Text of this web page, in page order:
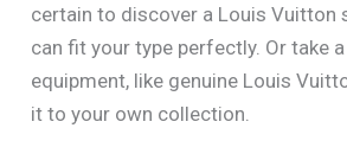
certain to discover a Louis Vuitton
can fit your type perfectly. Or take
equipment, like genuine Louis
it to your own collection.